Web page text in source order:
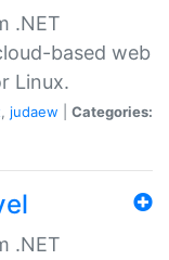
.NET
based web
Linux.
, judaew
Categories:
.NET